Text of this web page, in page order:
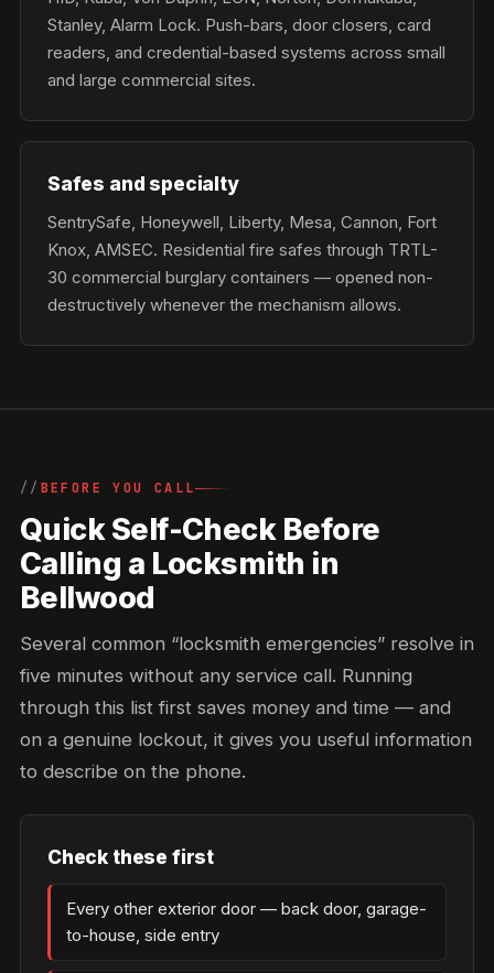
Stanley, Alarm Lock. Push-bars, door closers, card
readers, and credential-based systems across small
and large commercial sites.
Safes and specialty
SentrySafe, Honeywell, Liberty, Mesa, Cannon, Fort
Knox, AMSEC. Residential fire safes through TRTL-
30 commercial burglary containers — opened non-
destructively whenever the mechanism allows.
BEFORE YOU CALL
Quick Self-Check Before
Calling a Locksmith in
Bellwood
Several common “locksmith emergencies” resolve in
five minutes without any service call. Running
through this list first saves money and time — and
on a genuine lockout, it gives you useful information
to describe on the phone.
Check these first
Every other exterior door — back door, garage-
to-house, side entry